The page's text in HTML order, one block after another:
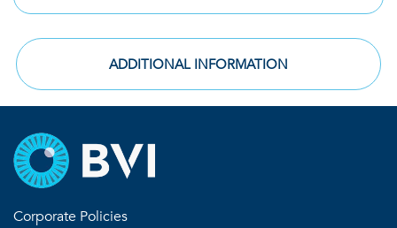
ADDITIONAL INFORMATION
Corporate Policies